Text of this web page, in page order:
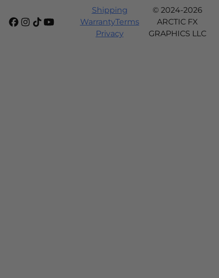
Shipping
WarrantyTerms
Privacy
© 2024-2026
ARCTIC FX
GRAPHICS LLC